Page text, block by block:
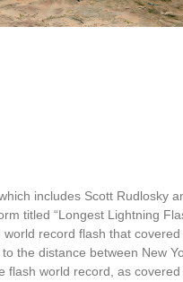
includes Scott Rudlosky
titled “Longest Lightning
record flash that
the distance between New
world record, as covered